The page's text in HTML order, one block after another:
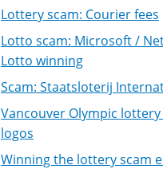
Lottery scam: Courier fees
Lotto scam: Microsoft /
Lotto winning
Scam: Staatsloterij
Vancouver Olympic
logos
Winning the lottery scam